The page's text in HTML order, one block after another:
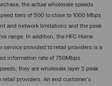
the actual wholesale speeds
tiers of 500 to close to 1000 Mbps
and network limitations and the peak
range. In addition, the HFC Home
provided to retail providers is a
information rate of 750Mbps.
they are wholesale layer 2 peak
providers. An end customer’s